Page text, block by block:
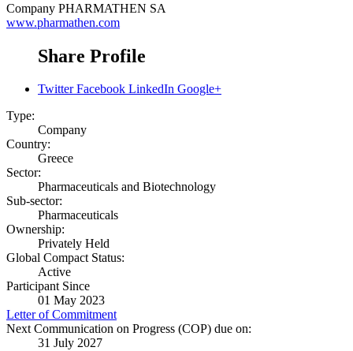
Company PHARMATHEN SA
www.pharmathen.com
Share Profile
Twitter Facebook LinkedIn Google+
Type:
Company
Country:
Greece
Sector:
Pharmaceuticals and Biotechnology
Sub-sector:
Pharmaceuticals
Ownership:
Privately Held
Global Compact Status:
Active
Participant Since
01 May 2023
Letter of Commitment
Next Communication on Progress (COP) due on:
31 July 2027